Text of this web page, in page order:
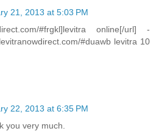
21, 2013 at 5:03 PM
#frgkl]levitra online[/url] -
#duawb levitra 10
22, 2013 at 6:35 PM
you very much.